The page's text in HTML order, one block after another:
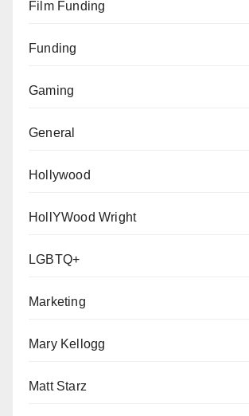
Film Funding
Funding
Gaming
General
Hollywood
HollYWood Wright
LGBTQ+
Marketing
Mary Kellogg
Matt Starz